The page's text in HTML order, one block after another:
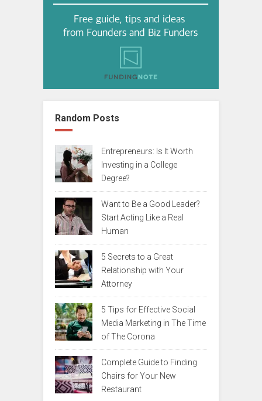
Random Posts
Entrepreneurs: Is It Worth
Investing in a College
Degree?
Want to Be a Good Leader?
Start Acting Like a Real
Human
5 Secrets to a Great
Relationship with Your
Attorney
5 Tips for Effective Social
Media Marketing in The Time
of The Corona
Complete Guide to Finding
Chairs for Your New
Restaurant